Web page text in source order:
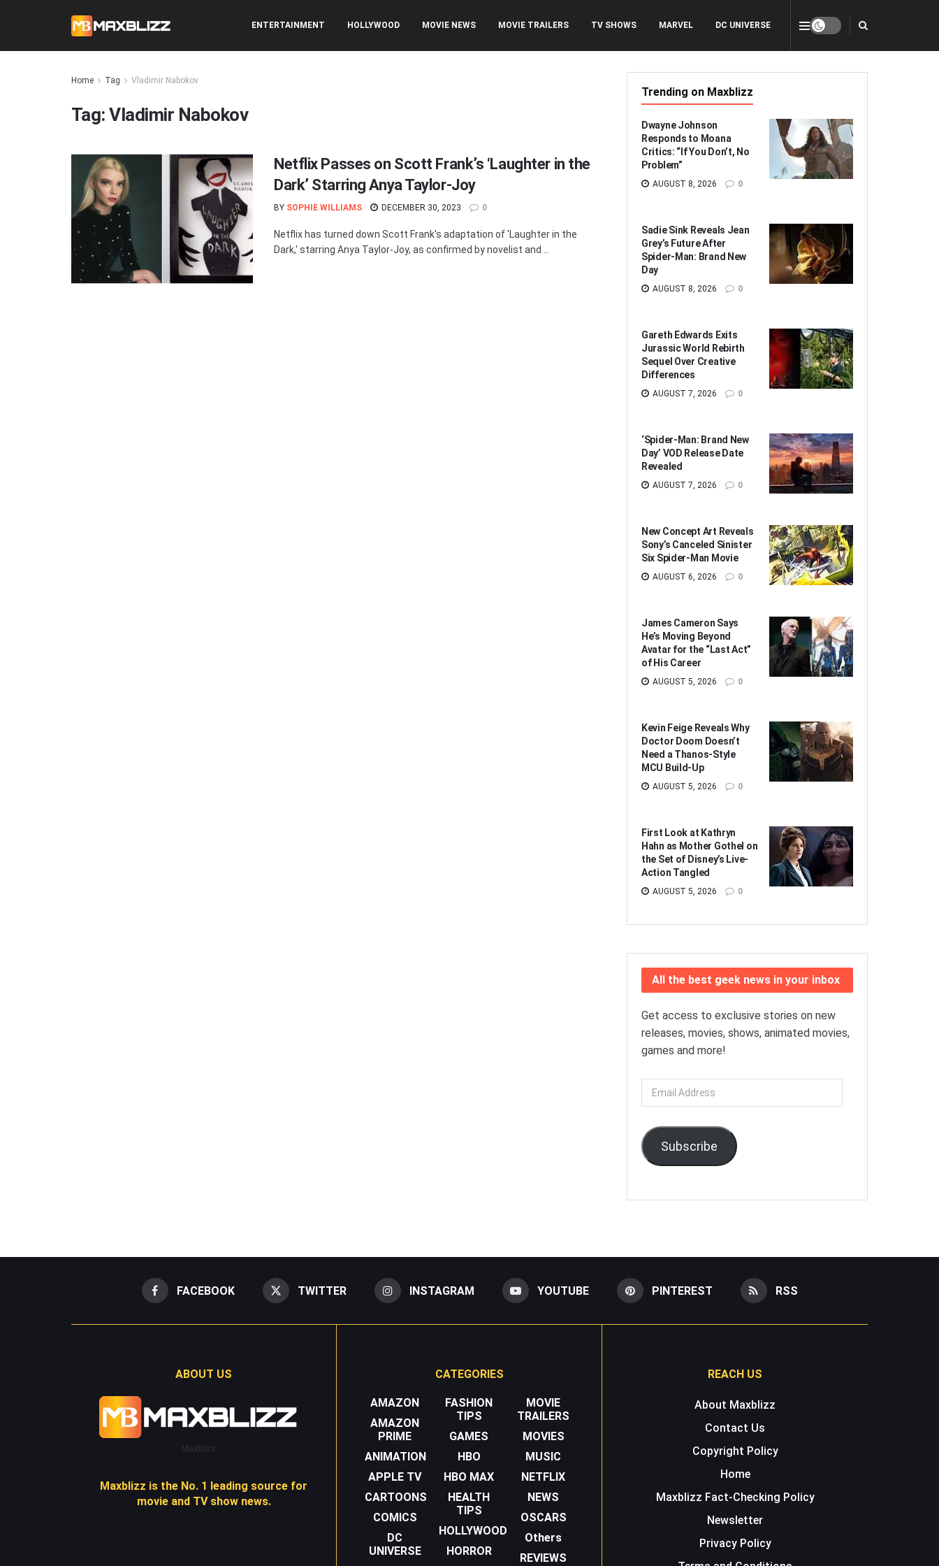
ENTERTAINMENT HOLLYWOOD MOVIE NEWS MOVIE TRAILERS TV SHOWS MARVEL DC UNIVERSE
Home Tag Vladimir Nabokov
Tag:Vladimir Nabokov
Netflix Passes on Scott Frank’s ‘Laughter in the
Dark’ Starring Anya Taylor-Joy
BY SOPHIE WILLIAMS DECEMBER 30, 2023 0
Netflix has turned down Scott Frank's adaptation of 'Laughter in the
Dark,' starring Anya Taylor-Joy, as confirmed by novelist and ...
Trending on Maxblizz
Dwayne Johnson
Responds to Moana
Critics: “If You Don’t, No
Problem”
AUGUST 8, 2026 0
Sadie Sink Reveals Jean
Grey’s Future After
Spider-Man: Brand New
Day
AUGUST 8, 2026 0
Gareth Edwards Exits
Jurassic World Rebirth
Sequel Over Creative
Differences
AUGUST 7, 2026 0
‘Spider-Man: Brand New
Day’ VOD Release Date
Revealed
AUGUST 7, 2026 0
New Concept Art Reveals
Sony’s Canceled Sinister
Six Spider-Man Movie
AUGUST 6, 2026 0
James Cameron Says
He’s Moving Beyond
Avatar for the “Last Act”
of His Career
AUGUST 5, 2026 0
Kevin Feige Reveals Why
Doctor Doom Doesn’t
Need a Thanos-Style
MCU Build-Up
AUGUST 5, 2026 0
First Look at Kathryn
Hahn as Mother Gothel on
the Set of Disney’s Live-
Action Tangled
AUGUST 5, 2026 0
All the best geek news in your inbox
Get access to exclusive stories on new
releases, movies, shows, animated movies,
games and more!
Email
Address
Subscribe
FACEBOOK TWITTER INSTAGRAM YOUTUBE PINTEREST RSS
ABOUT US
Maxblizz
Maxblizz is the No. 1 leading source for
movie and TV show news.
CATEGORIES
AMAZON
AMAZON
PRIME
ANIMATION
APPLE TV
CARTOONS
COMICS
DC
UNIVERSE
FASHION
TIPS
GAMES
HBO
HBO MAX
HEALTH
TIPS
HOLLYWOOD
HORROR
MOVIE
TRAILERS
MOVIES
MUSIC
NETFLIX
NEWS
OSCARS
Others
REVIEWS
REACH US
About Maxblizz
Contact Us
Copyright Policy
Home
Maxblizz Fact-Checking Policy
Newsletter
Privacy Policy